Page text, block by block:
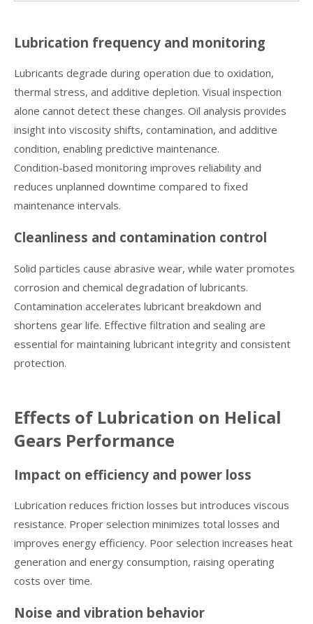
Lubrication frequency and monitoring
Lubricants degrade during operation due to oxidation,
thermal stress, and additive depletion. Visual inspection
alone cannot detect these changes. Oil analysis provides
insight into viscosity shifts, contamination, and additive
condition, enabling predictive maintenance.
Condition-based monitoring improves reliability and
reduces unplanned downtime compared to fixed
maintenance intervals.
Cleanliness and contamination control
Solid particles cause abrasive wear, while water promotes
corrosion and chemical degradation of lubricants.
Contamination accelerates lubricant breakdown and
shortens gear life. Effective filtration and sealing are
essential for maintaining lubricant integrity and consistent
protection.
Effects of Lubrication on Helical
Gears Performance
Impact on efficiency and power loss
Lubrication reduces friction losses but introduces viscous
resistance. Proper selection minimizes total losses and
improves energy efficiency. Poor selection increases heat
generation and energy consumption, raising operating
costs over time.
Noise and vibration behavior